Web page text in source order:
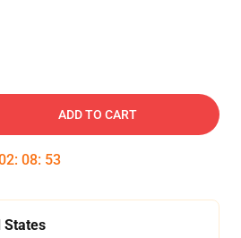
ADD TO CART
: 08: 52
States